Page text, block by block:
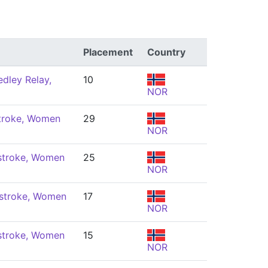
Placement Country
Relay,
10
NOR
Women
29
NOR
Women
25
NOR
Women
17
NOR
Women
15
NOR